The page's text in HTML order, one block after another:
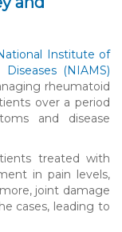
Institute of
(NIAMS)
rheumatoid
over a period
and disease
treated with
in pain levels,
joint damage
cases, leading to